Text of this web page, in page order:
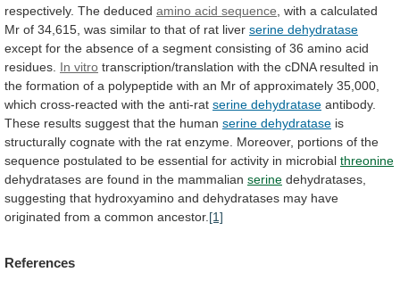
respectively. The deduced amino acid sequence with a calculated
Mr of 34,615, was similar to that of rat liver serine dehydratase
except for the absence of a segment consisting of 36 amino acid
residues. In vitro transcription/translation with the cDNA resulted in
the formation of a polypeptide with an Mr of approximately 35,000,
which cross-reacted with the anti-rat serine dehydratase antibody.
These results suggest that the human serine dehydratase is
structurally cognate with the rat enzyme. Moreover, portions of the
sequence postulated to be essential for activity in microbial threonine
dehydratases are found in the mammalian serine dehydratases,
suggesting that hydroxyamino and dehydratases may have
originated from a common ancestor. [1]
References